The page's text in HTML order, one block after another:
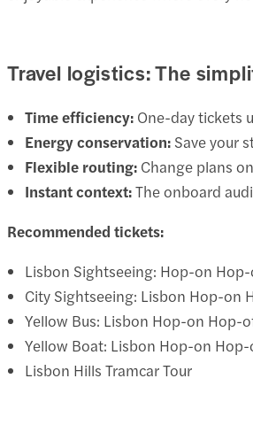
Travel logistics: The
Time efficiency: One-day tickets
Energy conservation: Save your
Flexible routing: Change plans
Instant context:The onboard
Recommended tickets:
Lisbon Sightseeing: Hop-on
City Sightseeing: Lisbon Hop-on
Yellow Bus: Lisbon Hop-on Hop-
Yellow Boat: Lisbon Hop-on
Lisbon Hills Tramcar Tour